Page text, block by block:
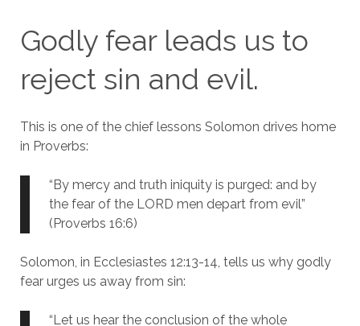
Godly fear leads us to
reject sin and evil.
This is one of the chief lessons Solomon drives home
in Proverbs:
“By mercy and truth iniquity is purged: and by
the fear of the LORD men depart from evil”
(Proverbs 16:6)
Solomon, in Ecclesiastes 12:13-14, tells us why godly
fear urges us away from sin:
“Let us hear the conclusion of the whole